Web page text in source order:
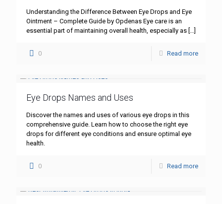
Understanding the Difference Between Eye Drops and Eye
Ointment – Complete Guide by Opdenas Eye care is an
essential part of maintaining overall health, especially as […]
0 Read more
Eye Drops Names and Uses
Discover the names and uses of various eye drops in this
comprehensive guide. Learn how to choose the right eye
drops for different eye conditions and ensure optimal eye
health.
0 Read more